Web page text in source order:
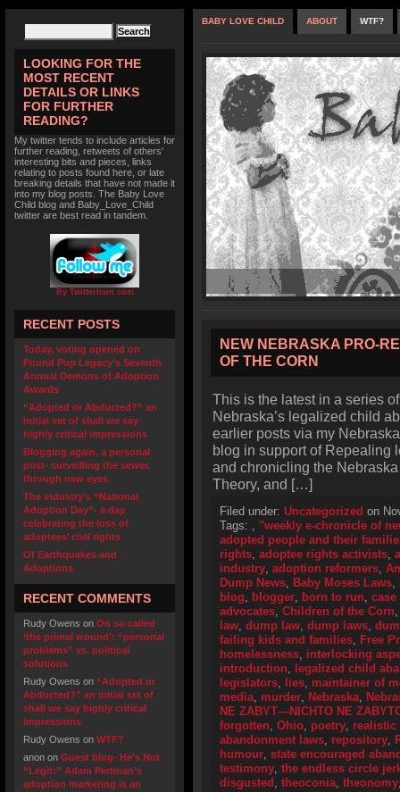
LOOKING FOR THE
MOST RECENT
DETAILS OR LINKS
FOR FURTHER
READING?
My twitter tends to include articles for
further reading, retweets of others'
interesting bits and pieces, links
relating to posts found here, or late
breaking details that have not made it
into my blog posts. The Baby Love
Child blog and Baby_Love_Child
twitter are best read in tandem.
By TwitterIcon.com
RECENT POSTS
Today, voting opened on
Pound Pup Legacy’s Seventh
Annual Demons of Adoption
Awards
“Adopted or Abducted?” an
initial set of shall we say
highly critical impressions
Blogging again, a personal
post- surveilling the sewer,
through new eyes
The industry’s “National
Adoption Day”- a day
celebrating the loss of
adoptees’ civil rights
Of Earthquakes and
Adoptions
RECENT COMMENTS
Rudy Owens on On so called
‘the primal wound’: “personal
problems” vs. political
solutions
Rudy Owens on “Adopted or
Abducted?” an initial set of
shall we say highly critical
impressions
Rudy Owens on WTF?
anon on Guest blog- He’s Not
“Legit:” Adam Pertman’s
adoption marketing is an
BABY LOVE CHILD ABOUT WTF?
NEW NEBRASKA PRO-
OF THE CORN
This is the latest in a series
Nebraska’s legalized child
earlier posts via my
blog in support of Repealing
and chronicling the
Theory, and […]
Filed under: Uncategorized on
Tags: , "weekly e-chronicle of
adopted people and their
rights, adoptee rights activists,
industry, adoption reformers,
Dump News, Baby Moses Laws,
blog, blogger, born to run, case
advocates, Children of the Corn
law, dump law, dump laws,
failing kids and families, Free
homelessness, interlocking
introduction, legalized child
legislators, lies, maintainer of
media, murder, Nebraska,
NE ZABYT—NICHTO NE
forgotten, Ohio, poetry, realistic
abandonment laws, repository,
humour, state encouraged
testimony, the endless circle
disgusted , theoconia, theonomy